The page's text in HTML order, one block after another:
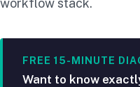
FREE 15-MINUTE
Want to know